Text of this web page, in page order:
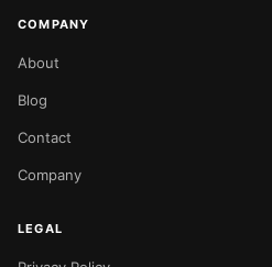
COMPANY
About
Blog
Contact
Company
LEGAL